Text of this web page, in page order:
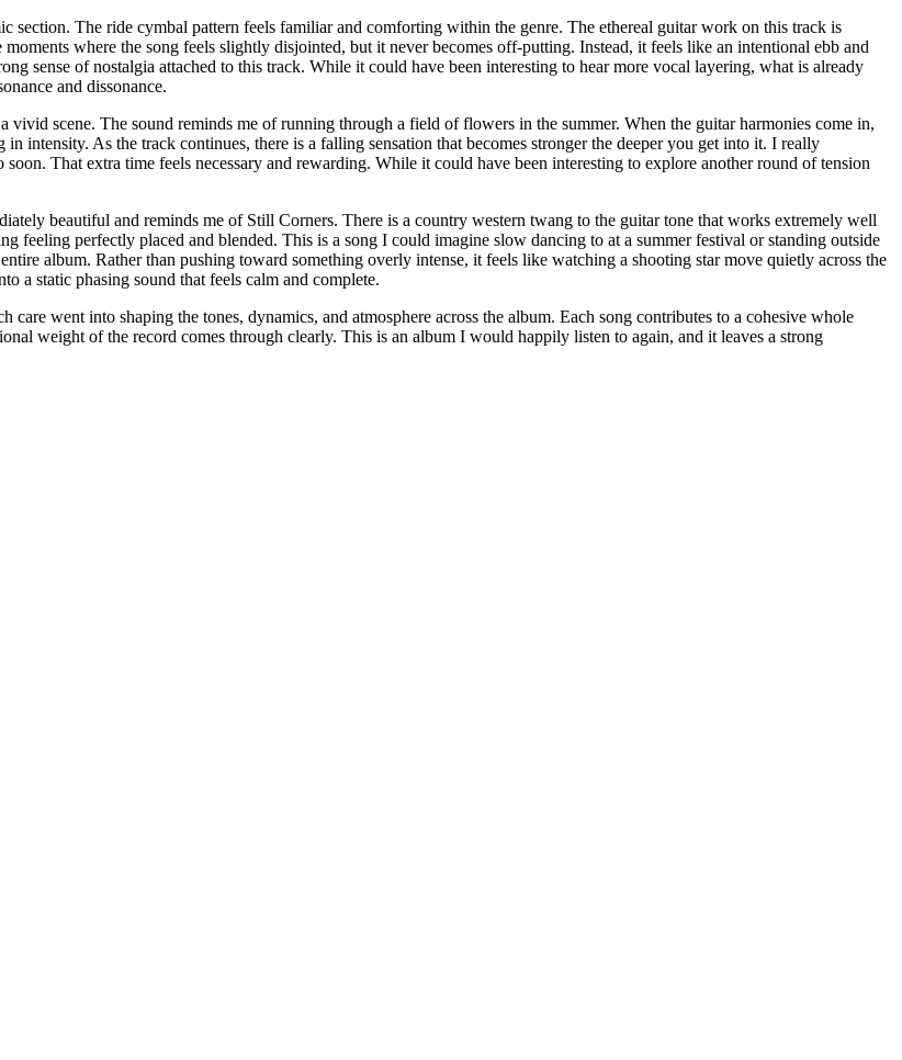
section. The ride cymbal pattern feels familiar and comforting within the genre. The ethereal guitar work on this track is
where the song feels slightly disjointed, but it never becomes off-putting. Instead, it feels like an intentional ebb and
sense of nostalgia attached to this track. While it could have been interesting to hear more vocal layering, what is already
and dissonance.
vivid scene. The sound reminds me of running through a field of flowers in the summer. When the guitar harmonies come in,
intensity. As the track continues, there is a falling sensation that becomes stronger the deeper you get into it. I really
That extra time feels necessary and rewarding. While it could have been interesting to explore another round of tension
beautiful and reminds me of Still Corners. There is a country western twang to the guitar tone that works extremely well
feeling perfectly placed and blended. This is a song I could imagine slow dancing to at a summer festival or standing outside
album. Rather than pushing toward something overly intense, it feels like watching a shooting star move quietly across the
a static phasing sound that feels calm and complete.
care went into shaping the tones, dynamics, and atmosphere across the album. Each song contributes to a cohesive whole
weight of the record comes through clearly. This is an album I would happily listen to again, and it leaves a strong